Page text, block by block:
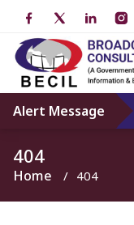
Alert Message
404
Home 404